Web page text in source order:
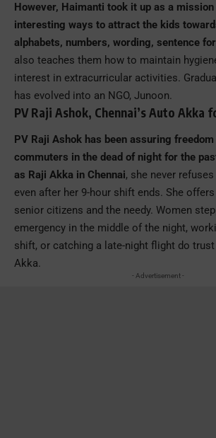
However, Haimanti took it up as a
interesting ways to attract the kids
alphabets, numbers, wording, sentence
also teaches them how to maintain
interest in extracurricular activities.
has evolved into an NGO, Junoon.
PV Raji Ashok, Chennai’s Auto Akka
PV Raji Ashok has been assuring
commuters in the dead of night for the
as Raji Akka in Chennai, she never
even after her 9-hour shift ends. She
senior citizens and the needy. Women
emergency in the middle of the night,
shift, or catching a late-night flight do trust
Akka.
- Advertisement -